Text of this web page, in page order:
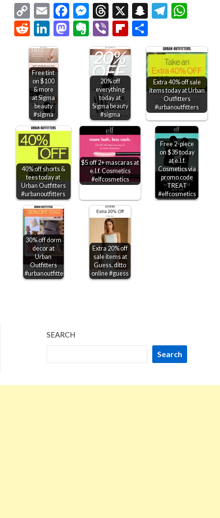
Copy
Link
EmailFacebook
Messenger
Threads
X Snapchat
RedditLinkedIn
Mastodon
Evernote
ViberFlipboard
Free tint
on $100
& more
at Sigma
beauty
#sigma
20% off
everything
today at
Sigma beauty
#sigma
Extra 40% off sale
items today at Urban
Outfitters
#urbanoutfitters
40% off shorts &
tees today at
Urban Outfitters
#urbanoutfitters
$5 off 2+ mascaras at
e.l.f. Cosmetics
#elfcosmetics
Free 2-piece
on $35 today
at e.l.f.
Cosmetics via
promo code
TREAT
#elfcosmetics
30% off dorm
decor at
Urban
Outfitters
#urbanoutfitters
Extra 20% off
sale items at
Guess, ditto
online #guess
SEARCH
Search